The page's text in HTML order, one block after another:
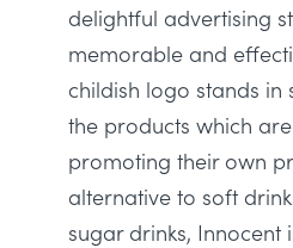
delightful advertising
memorable and
childish logo stands in
the products which
promoting their own
alternative to soft
sugar drinks, Innocent